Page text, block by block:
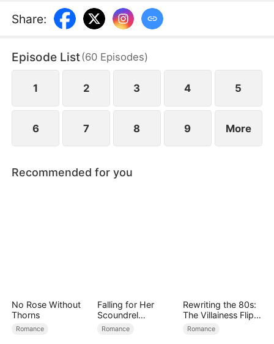
marriage with Luke Carter. Initially, she only aimed
to get money, but they gradually developed
Vivian Thorne's provocation and the bankruptcy
crisis of the Sterling Group.
Share:
Episode List(60 Episodes)
1 2 3 4 5
6 7 8 9 More
Recommended for you
No Rose Without
Thorns
Romance
Falling for Her
Scoundrel
Bodyguard
Romance
Rewriting the 80s:
The Villainess Flips
the Script
Romance